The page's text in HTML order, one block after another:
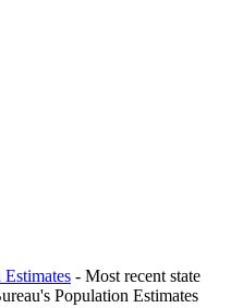
- Most recent state
Population Estimates